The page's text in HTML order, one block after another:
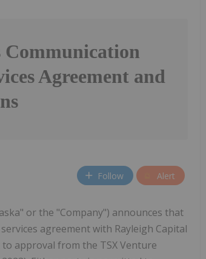
Communication
Agreement and
Follow Alert
or the "Company") announces that
agreement with Rayleigh Capital
to approval from the TSX Venture